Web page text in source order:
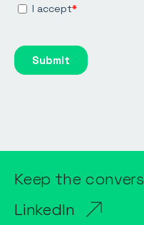
Keep the
LinkedIn